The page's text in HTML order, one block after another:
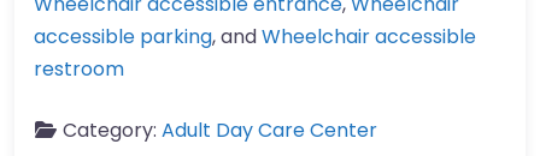
accessible parking, andWheelchair accessible
restroom
Category: Adult Day Care Center